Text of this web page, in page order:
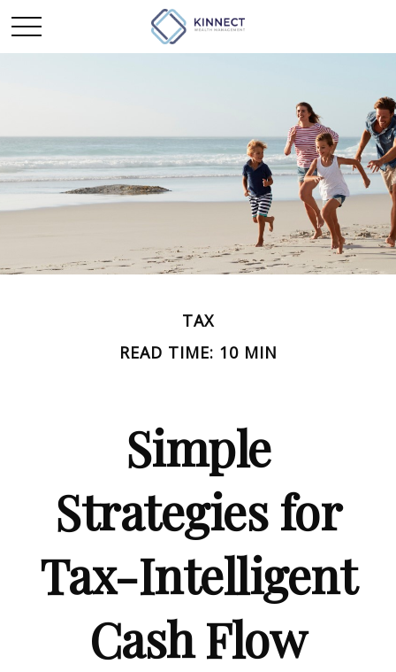
TAX
READ TIME: 10 MIN
Simple
Strategies for
Tax-Intelligent
Cash Flow